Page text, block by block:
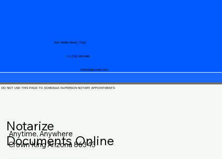
notary@guycase.com
+1 (719) 240-5460
Your Mobile Notary "Guy"
DO NOT USE THIS PAGE TO SCHEDULE IN-PERSON NOTARY APPOINTMENTS
Notarize
Documents Online
Anytime, Anywhere
Crown King Arizona 86343